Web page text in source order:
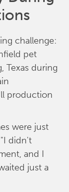
challenge:
pet
Texas during
production
were just
didn't
and I
just a